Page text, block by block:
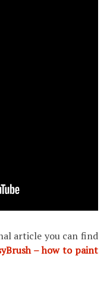
article you can find
– how to paint